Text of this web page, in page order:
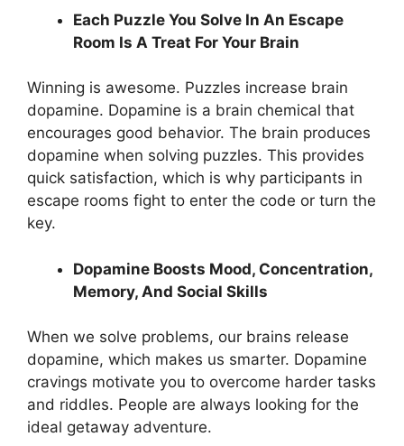
Each Puzzle You Solve In An Escape
Room Is A Treat For Your Brain
Winning is awesome. Puzzles increase brain
dopamine. Dopamine is a brain chemical that
encourages good behavior. The brain produces
dopamine when solving puzzles. This provides
quick satisfaction, which is why participants in
escape rooms fight to enter the code or turn the
key.
Dopamine Boosts Mood, Concentration,
Memory, And Social Skills
When we solve problems, our brains release
dopamine, which makes us smarter. Dopamine
cravings motivate you to overcome harder tasks
and riddles. People are always looking for the
ideal getaway adventure.